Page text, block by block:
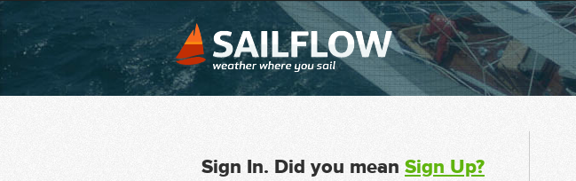
Sign In. Did you mean Sign Up?